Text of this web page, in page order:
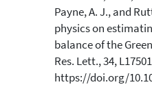
Payne, A. J., and
physics on
balance of the
Res. Lett., 34,
https://doi.org/